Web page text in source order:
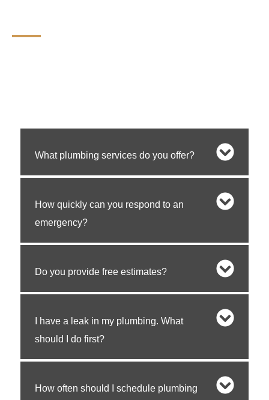
What plumbing services do you offer?
How quickly can you respond to an
emergency?
Do you provide free estimates?
I have a leak in my plumbing. What
should I do first?
How often should I schedule plumbing